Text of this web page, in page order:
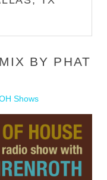
BY PHAT
Shows